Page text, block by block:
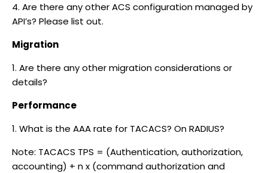
4. Are there any other ACS configuration managed by
API’s? Please list out.
Migration
1. Are there any other migration considerations or
details?
Performance
1. What is the AAA rate for TACACS? On RADIUS?
Note: TACACS TPS = (Authentication, authorization,
accounting) + n x (command authorization and